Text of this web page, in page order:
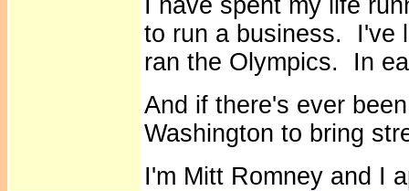
I have spent my life
to run a business. I've
ran the Olympics. In
And if there's ever
Washington to bring
I'm Mitt Romney and I